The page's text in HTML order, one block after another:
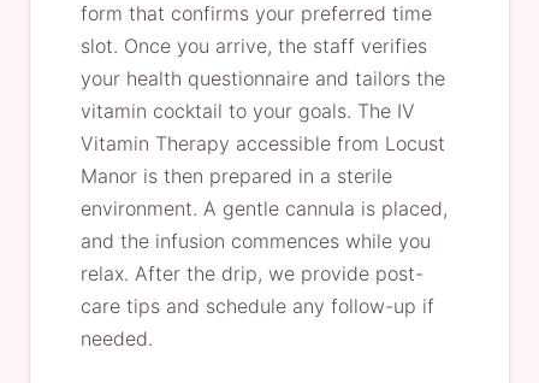
form that confirms your preferred time
slot. Once you arrive, the staff verifies
your health questionnaire and tailors the
vitamin cocktail to your goals. The IV
Vitamin Therapy accessible from Locust
Manor is then prepared in a sterile
environment. A gentle cannula is placed,
and the infusion commences while you
relax. After the drip, we provide post-
care tips and schedule any follow-up if
needed.